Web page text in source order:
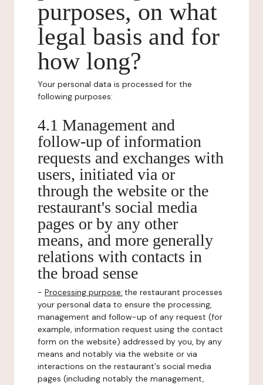
purposes, on what
legal basis and for
how long?
Your personal data is processed for the
following purposes:
4.1 Management and
follow-up of information
requests and exchanges with
users, initiated via or
through the website or the
restaurant's social media
pages or by any other
means, and more generally
relations with contacts in
the broad sense
- Processing purpose: the restaurant processes
your personal data to ensure the processing,
management and follow-up of any request (for
example, information request using the contact
form on the website) addressed by you, by any
means and notably via the website or via
interactions on the restaurant's social media
pages (including notably the management,